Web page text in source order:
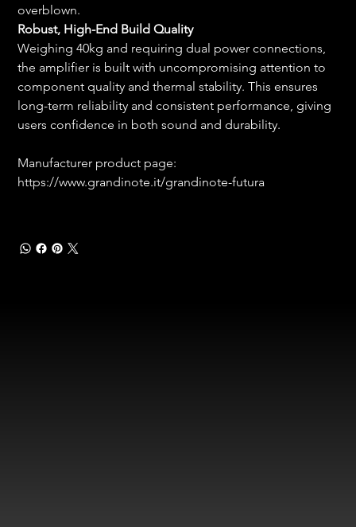
overblown.
Robust, High-End Build Quality
Weighing 40kg and requiring dual power connections,
the amplifier is built with uncompromising attention to
component quality and thermal stability. This ensures
long-term reliability and consistent performance, giving
users confidence in both sound and durability.
Manufacturer product page:
https://www.grandinote.it/grandinote-futura